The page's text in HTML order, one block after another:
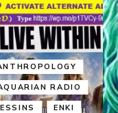
RADIO
ENKI